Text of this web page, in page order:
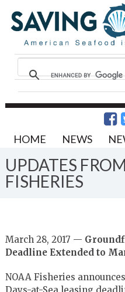
HOME NEWS
UPDATES
FISHERIES
March 28, 2017 —
Deadline Extended to
NOAA Fisheries